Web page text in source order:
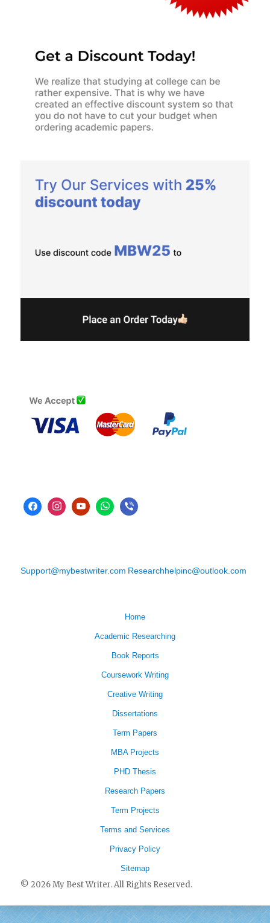
Support@mybestwriter.com Researchhelpinc@outlook.com
Home
Academic Researching
Book Reports
Coursework Writing
Creative Writing
Dissertations
Term Papers
MBA Projects
PHD Thesis
Research Papers
Term Projects
Terms and Services
Privacy Policy
Sitemap
© 2026 My Best Writer. All Rights Reserved.